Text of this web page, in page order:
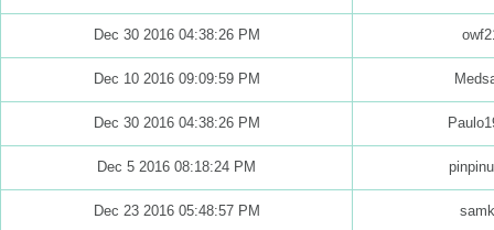
Dec 30 2016 04:38:26 PM
Dec 10 2016 09:09:59 PM
Dec 30 2016 04:38:26 PM
Dec 5 2016 08:18:24 PM
Dec 23 2016 05:48:57 PM